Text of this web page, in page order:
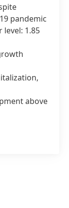
pandemic
1.85
above